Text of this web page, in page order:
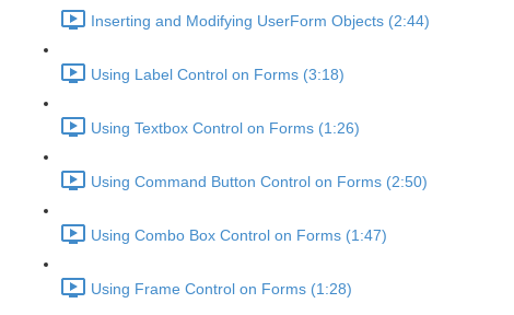
Inserting and Modifying UserForm Objects (2:44)
Using Label Control on Forms (3:18)
Using Textbox Control on Forms (1:26)
Using Command Button Control on Forms (2:50)
Using Combo Box Control on Forms (1:47)
Using Frame Control on Forms (1:28)